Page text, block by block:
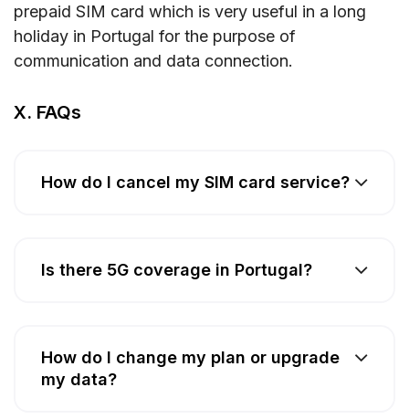
prepaid SIM card which is very useful in a long
holiday in Portugal for the purpose of
communication and data connection.
X. FAQs
How do I cancel my SIM card service?
Is there 5G coverage in Portugal?
How do I change my plan or upgrade
my data?